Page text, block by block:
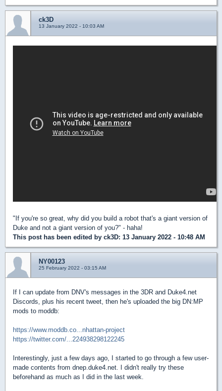
ck3D
13 January 2022 - 10:03 AM
"If you're so great, why did you build a robot that's a giant version of
Duke and not a giant version of you?" - haha!
This post has been edited by ck3D: 13 January 2022 - 10:48 AM
NY00123
25 February 2022 - 03:15 AM
If I can update from DNV's messages in the 3DR and Duke4.net
Discords, plus his recent tweet, then he's uploaded the big DN:MP
mods to moddb:
https://www.moddb.co...nhattan-project
https://twitter.com/...224938298122245
Interestingly, just a few days ago, I started to go through a few user-
made contents from dnep.duke4.net. I didn't really try these
beforehand as much as I did in the last week.